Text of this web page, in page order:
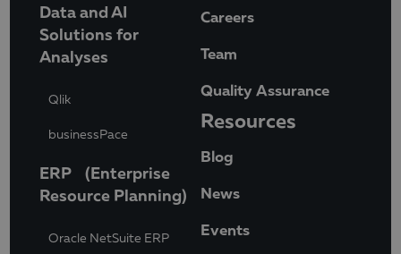
Data and AI
Solutions for
Analyses
Qlik
businessPace
ERP (Enterprise
Resource Planning)
Oracle NetSuite ERP
Careers
Team
Quality Assurance
Resources
Blog
News
Events